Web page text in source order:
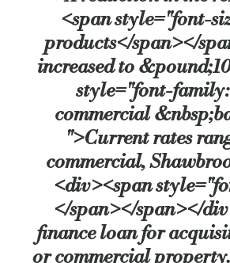
<span style="font-
products</span></
increased to
style="font-
commercial
">Current rates
commercial,
<div><span
</span></span></
finance loan for
or commercial